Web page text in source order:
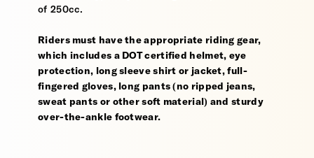
of 250cc.
Riders must have the appropriate riding gear,
which includes a DOT certified helmet, eye
protection, long sleeve shirt or jacket, full-
fingered gloves, long pants (no ripped jeans,
sweat pants or other soft material) and sturdy
over-the-ankle footwear.